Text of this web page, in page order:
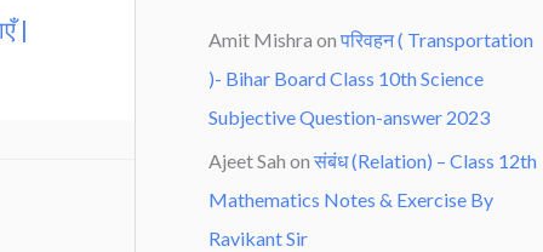
| Amit Mishra on परिवहन ( Transportation
)- Bihar Board Class 10th Science
Subjective Question-answer 2023
Ajeet Sah on संबंध (Relation) – Class 12th
Mathematics Notes & Exercise By
Ravikant Sir